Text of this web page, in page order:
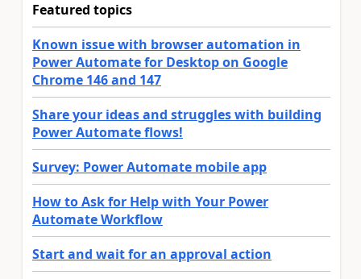
Featured topics
Known issue with browser automation in
Power Automate for Desktop on Google
Chrome 146 and 147
Share your ideas and struggles with building
Power Automate flows!
Survey: Power Automate mobile app
How to Ask for Help with Your Power
Automate Workflow
Start and wait for an approval action